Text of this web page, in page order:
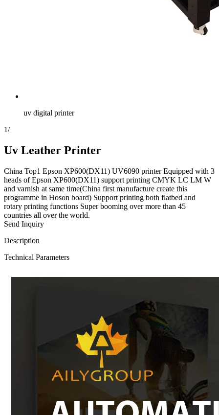
uv digital printer
1/
Uv Leather Printer
China Top1 Epson XP600(DX11) UV6090 printer Equipped with 3
heads of Epson XP600(DX11) support printing CMYK LC LM W
and varnish at same time(China first manufacture create this
programme in Hoson board) Support printing both flatbed and
rotary printing functions Super booming over more than 45
countries all over the world.
Send Inquiry
Description
Technical Parameters